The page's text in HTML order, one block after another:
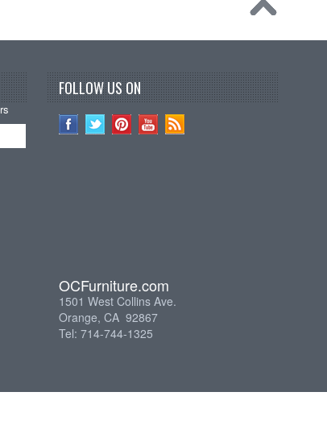
FOLLOW US ON
OCFurniture.com
1501 West Collins Ave.
Orange, CA 92867
Tel: 714-744-1325